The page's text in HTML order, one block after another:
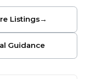
Listings→
Guidance